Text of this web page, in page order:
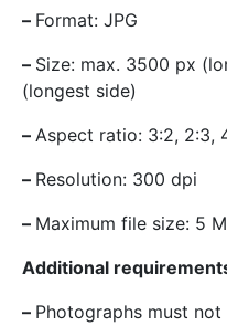
– Format: JPG
– Size: max. 3500 px
(longest side)
– Aspect ratio: 3:2, 2:3,
– Resolution: 300 dpi
– Maximum file size: 5
Additional
– Photographs must